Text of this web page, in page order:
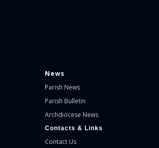
News
Parish News
Parish Bulletin
Archdiocese News
Contacts & Links
Contact Us